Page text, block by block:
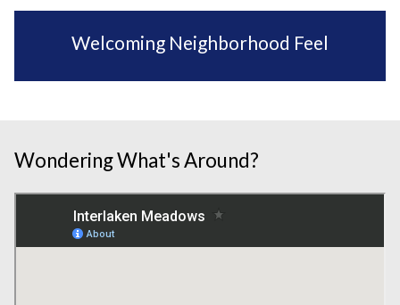
Welcoming Neighborhood Feel
Wondering What's Around?